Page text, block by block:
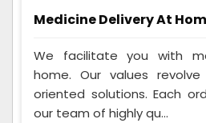
Medicine Delivery At
We facilitate you with
home. Our values
oriented solutions. Each
our team of highly qu...